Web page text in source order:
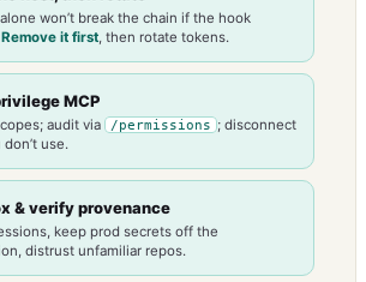
won’t break the chain if the hook
Remove it first, then rotate tokens.
MCP
audit via /permissions ; disconnect
use.
& verify provenance
keep prod secrets off the
distrust unfamiliar repos.